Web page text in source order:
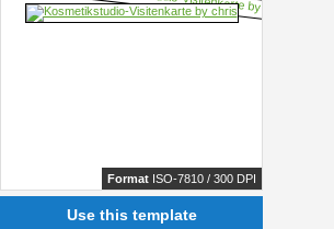
Format ISO-7810 / 300 DPI
Use this template